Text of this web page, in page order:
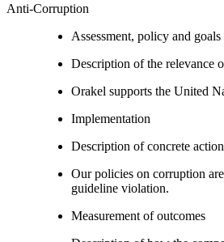
Anti-Corruption
Assessment, policy and goals
Description of the relevance
Orakel supports the United
Implementation
Description of concrete
Our policies on corruption
guideline violation.
Measurement of outcomes